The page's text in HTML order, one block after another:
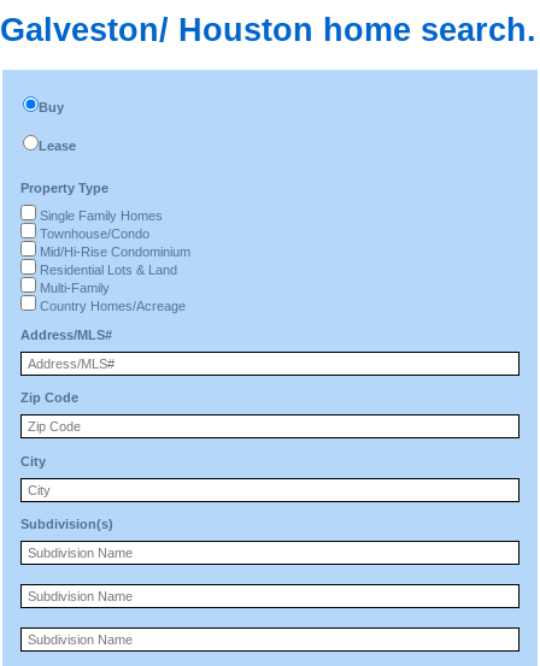
Galveston/ Houston home search.
Buy
Lease
Property Type
Single Family Homes
Townhouse/Condo
Mid/Hi-Rise Condominium
Residential Lots & Land
Multi-Family
Country Homes/Acreage
Address/MLS#
Zip Code
City
Subdivision(s)